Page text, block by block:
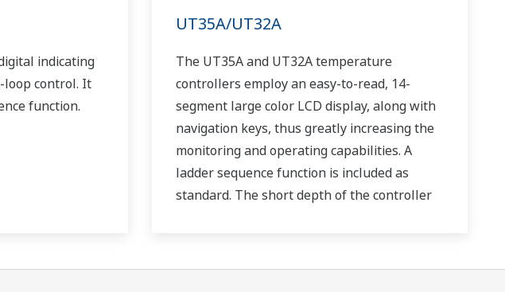
indicating
control. It
function.
UT35A/UT32A
The UT35A and UT32A temperature
controllers employ an easy-to-read, 14-
segment large color LCD display, along with
navigation keys, thus greatly increasing the
monitoring and operating capabilities. A
ladder sequence function is included as
standard. The short depth of the controller